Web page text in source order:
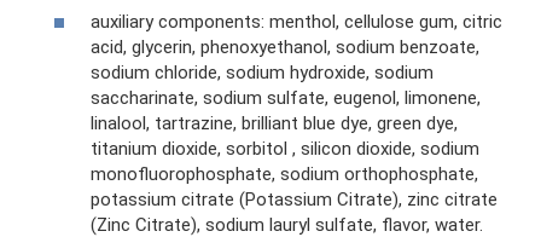
auxiliary components: menthol, cellulose gum, citric
acid, glycerin, phenoxyethanol, sodium benzoate,
sodium chloride, sodium hydroxide, sodium
saccharinate, sodium sulfate, eugenol, limonene,
linalool, tartrazine, brilliant blue dye, green dye,
titanium dioxide, sorbitol , silicon dioxide, sodium
monofluorophosphate, sodium orthophosphate,
potassium citrate (Potassium Citrate), zinc citrate
(Zinc Citrate), sodium lauryl sulfate, flavor, water.